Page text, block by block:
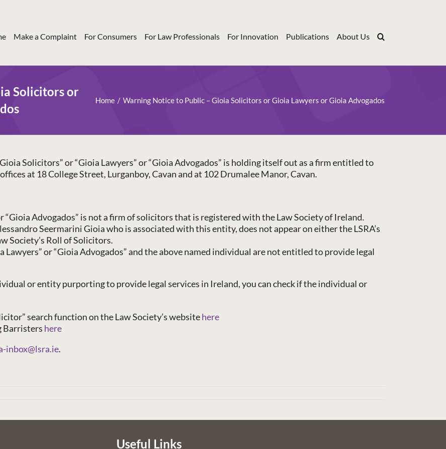
Make a Complaint For Consumers For Law Professionals For Innovation Publications About Us
Solicitors or
Home Warning Notice to Public – Gioia Solicitors or Gioia Lawyers or Gioia Advogados
Solicitors” or “Gioia Lawyers” or “Gioia Advogados” is holding itself out as a firm entitled to
at 18 College Street, Lurganboy, Cavan and at 102 Drumalee Manor, Cavan.
“Gioia Advogados” is not a firm of solicitors that is registered with the Law Society of Ireland.
Seermarini Gioia who is associated with this entity, does not appear on either the LSRA’s
Society’s Roll of Solicitors.
Lawyers” or “Gioia Advogados” and the above named individual are not entitled to provide legal
or entity purporting to provide legal services in Ireland, you can check if the individual or
search function on the Law Society’s websitehere
Barristers here
inbox@lsra.ie.
Useful Links